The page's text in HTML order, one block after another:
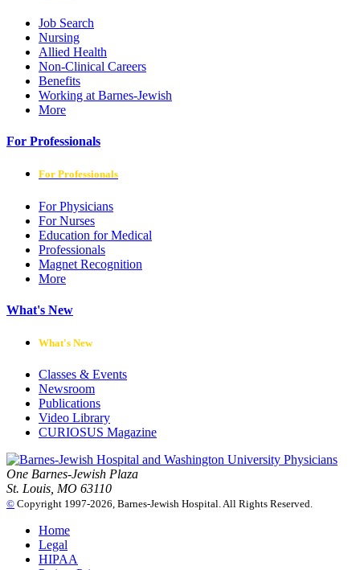
Job Search
Nursing
Allied Health
Non-Clinical Careers
Benefits
Working at Barnes-Jewish
More
For Professionals
For Professionals
For Physicians
For Nurses
Education for Medical
Professionals
Magnet Recognition
More
What's New
What's New
Classes & Events
Newsroom
Publications
Video Library
CURIOSUS Magazine
One Barnes-Jewish Plaza
St. Louis, MO 63110
© Copyright 1997-2026, Barnes-Jewish Hospital. All Rights Reserved.
Home
Legal
HIPAA